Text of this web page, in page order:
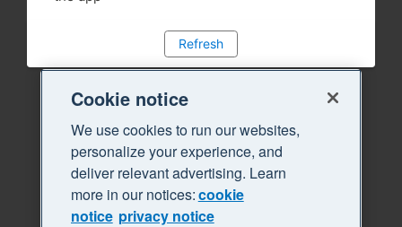
Refresh
Cookie notice
We use cookies to run our websites,
personalize your experience, and
deliver relevant advertising. Learn
more in our notices:cookie
notice privacy notice